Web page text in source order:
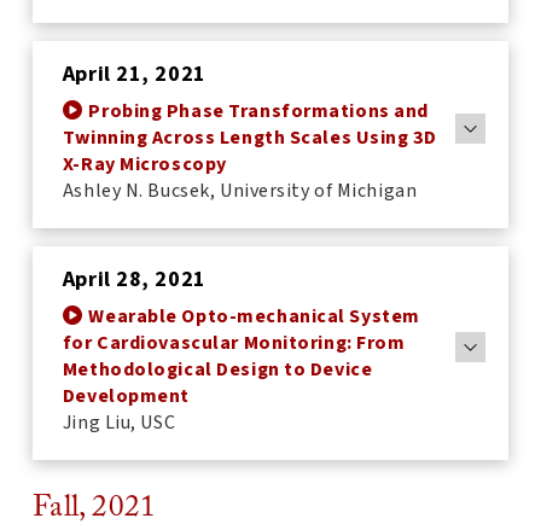
April 21, 2021
Probing Phase Transformations and
Twinning Across Length Scales Using 3D
X-Ray Microscopy
Ashley N. Bucsek, University of Michigan
April 28, 2021
Wearable Opto-mechanical System
for Cardiovascular Monitoring: From
Methodological Design to Device
Development
Jing Liu, USC
Fall, 2021